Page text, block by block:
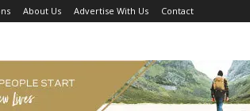
About Us Advertise With Us Contact